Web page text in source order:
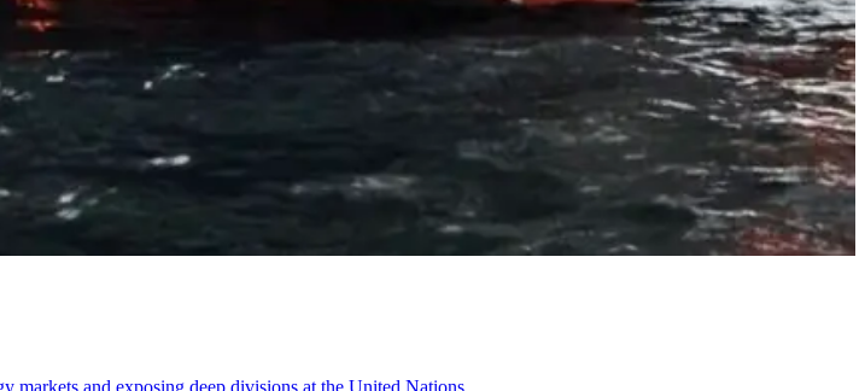
markets and exposing deep divisions at the United Nations